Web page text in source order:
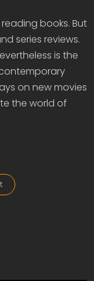
books. But
series reviews.
is the
on new movies
the world of